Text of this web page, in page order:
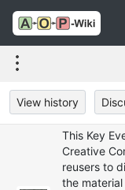
View history
This Key
Creative
reusers to
the